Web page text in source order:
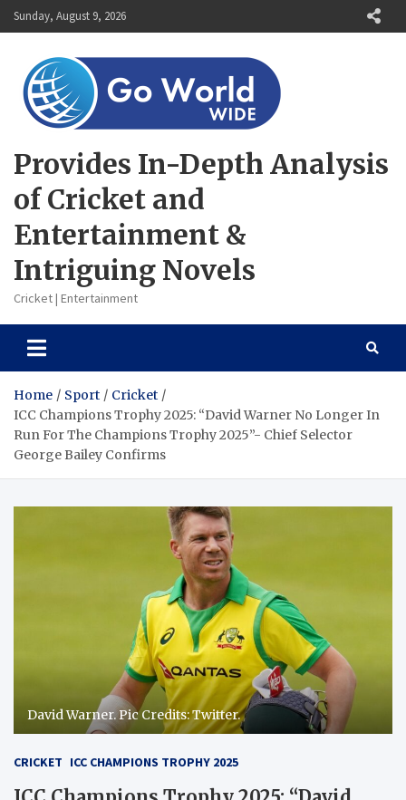
Skip
to
Sunday, August 9, 2026
Provides In-Depth Analysis
of Cricket and
Entertainment &
Intriguing Novels
Cricket | Entertainment
Home Sport
Cricket
ICC Champions Trophy 2025: “David Warner No Longer In
Run For The Champions Trophy 2025”- Chief Selector
George Bailey Confirms
David Warner. Pic Credits: Twitter.
CRICKET ICC CHAMPIONS TROPHY 2025